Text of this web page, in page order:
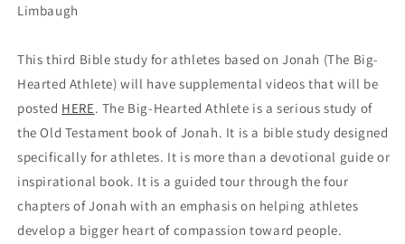
Limbaugh
This third Bible study for athletes based on Jonah (The Big-
Hearted Athlete) will have supplemental videos that will be
posted HERE. The Big-Hearted Athlete is a serious study of
the Old Testament book of Jonah. It is a bible study designed
specifically for athletes. It is more than a devotional guide or
inspirational book. It is a guided tour through the four
chapters of Jonah with an emphasis on helping athletes
develop a bigger heart of compassion toward people.